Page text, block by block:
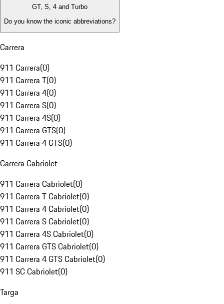
GT, S, 4 and Turbo
Do you know the iconic abbreviations?
Carrera
911 Carrera(0)
911 Carrera T(0)
911 Carrera 4(0)
911 Carrera S(0)
911 Carrera 4S(0)
911 Carrera GTS(0)
911 Carrera 4 GTS(0)
Carrera Cabriolet
911 Carrera Cabriolet(0)
911 Carrera T Cabriolet(0)
911 Carrera 4 Cabriolet(0)
911 Carrera S Cabriolet(0)
911 Carrera 4S Cabriolet(0)
911 Carrera GTS Cabriolet(0)
911 Carrera 4 GTS Cabriolet(0)
911 SC Cabriolet(0)
Targa